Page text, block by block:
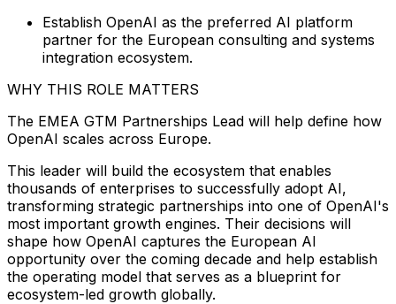
Establish OpenAI as the preferred AI platform
partner for the European consulting and systems
integration ecosystem.
WHY THIS ROLE MATTERS
The EMEA GTM Partnerships Lead will help define how
OpenAI scales across Europe.
This leader will build the ecosystem that enables
thousands of enterprises to successfully adopt AI,
transforming strategic partnerships into one of OpenAI's
most important growth engines. Their decisions will
shape how OpenAI captures the European AI
opportunity over the coming decade and help establish
the operating model that serves as a blueprint for
ecosystem-led growth globally.